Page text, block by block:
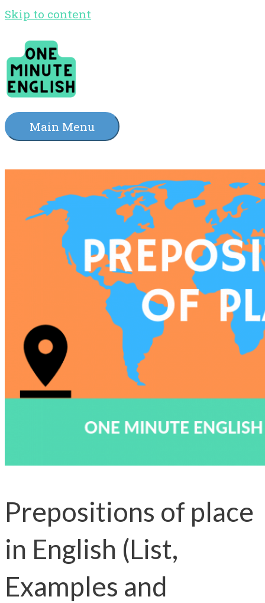
Skip to content
Main Menu
Prepositions of place
in English (List,
Examples and